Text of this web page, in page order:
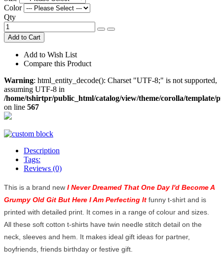
Color
Qty
Add to Cart
Add to Wish List
Compare this Product
Warning: html_entity_decode(): Charset "UTF-8;" is not supported,
assuming UTF-8 in
/home/tshirtpr/public_html/catalog/view/theme/corolla/
on line 567
Description
Tags:
Reviews (0)
This is a brand new I Never Dreamed That One Day I'd Become A
Grumpy Old Git But Here I Am Perfecting It funny t-shirt and is
printed with detailed print. It comes in a range of colour and sizes.
All these soft cotton t-shirts have twin needle stitch detail on the
neck, sleeves and hem. It makes ideal gift ideas for partner,
boyfriends, friends birthday or festive gift.